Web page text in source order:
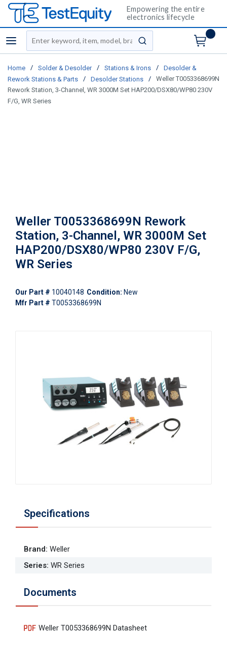
Empowering the entire
electronics lifecycle
menu
Site Search
submit search
Home / Solder & Desolder / Stations & Irons /
Desolder &
Rework Stations & Parts
/ Desolder Stations /
Weller T0053368699N
Rework Station, 3-Channel, WR 3000M Set HAP200/DSX80/WP80 230V
F/G, WR Series
Weller T0053368699N Rework
Station, 3-Channel, WR 3000M Set
HAP200/DSX80/WP80 230V F/G,
WR Series
Our Part # 10040148 Condition: New
Mfr Part # T0053368699N
Specifications
Brand: Weller
Series: WR Series
Documents
Weller T0053368699N Datasheet